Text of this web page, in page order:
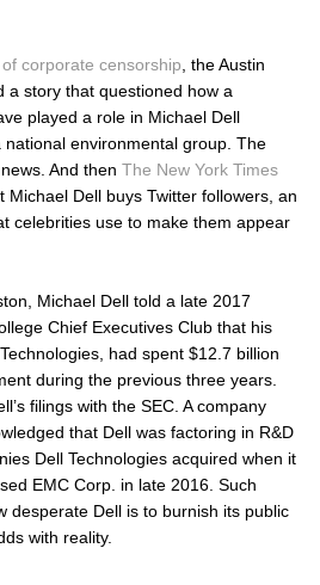
corporate censorship , theAustin
a story that questioned how a
played a role in Michael Dell
environmental group. The
And then The New York Times
Michael Dell buys Twitter followers, an
celebrities use to make them appear
Michael Dell told a late 2017
Chief Executives Club that his
had spent $12.7 billion
during the previous three years.
filings with the SEC. A company
that Dell was factoring in R&D
Dell Technologies acquired when it
EMC Corp. in late 2016. Such
desperate Dell is to burnish its public
with reality.